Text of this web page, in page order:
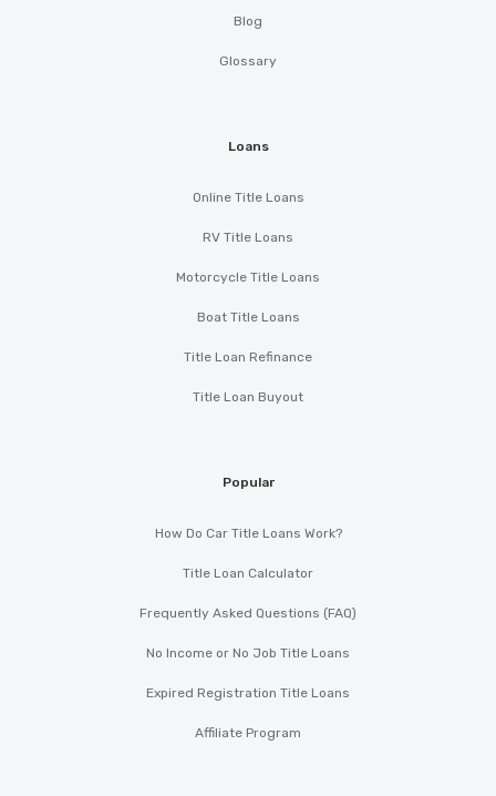
Blog
Glossary
Loans
Online Title Loans
RV Title Loans
Motorcycle Title Loans
Boat Title Loans
Title Loan Refinance
Title Loan Buyout
Popular
How Do Car Title Loans Work?
Title Loan Calculator
Frequently Asked Questions (FAQ)
No Income or No Job Title Loans
Expired Registration Title Loans
Affiliate Program